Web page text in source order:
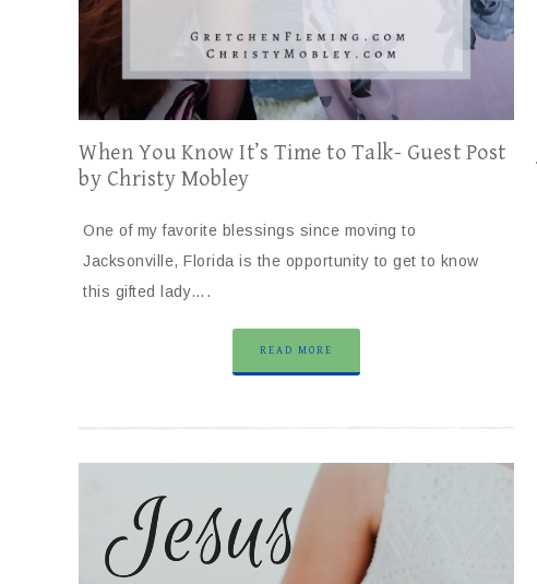
When You Know It’s Time to Talk- Guest Post
by Christy Mobley
One of my favorite blessings since moving to
Jacksonville, Florida is the opportunity to get to know
this gifted lady….
READ MORE